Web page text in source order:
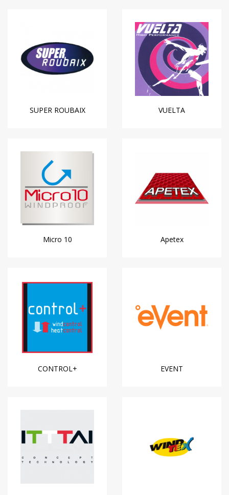
SUPER ROUBAIX VUELTA
Micro 10 Apetex
CONTROL+ EVENT